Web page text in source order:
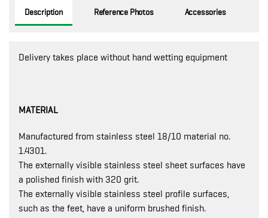
Description Reference Photos Accessories
Delivery takes place without hand wetting equipment
MATERIAL
Manufactured from stainless steel 18/10 material no.
1.4301.
The externally visible stainless steel sheet surfaces have
a polished finish with 320 grit.
The externally visible stainless steel profile surfaces,
such as the feet, have a uniform brushed finish.